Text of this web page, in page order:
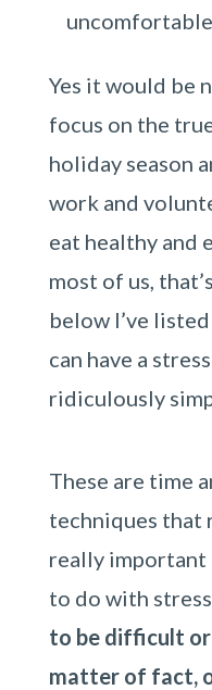
Yes it would be
focus on the
holiday season
work and
eat healthy and
most of us,
below I’ve
can have a
ridiculously
These are time
techniques that
really important
to do with stress,
to be difficult or
matter of fact,